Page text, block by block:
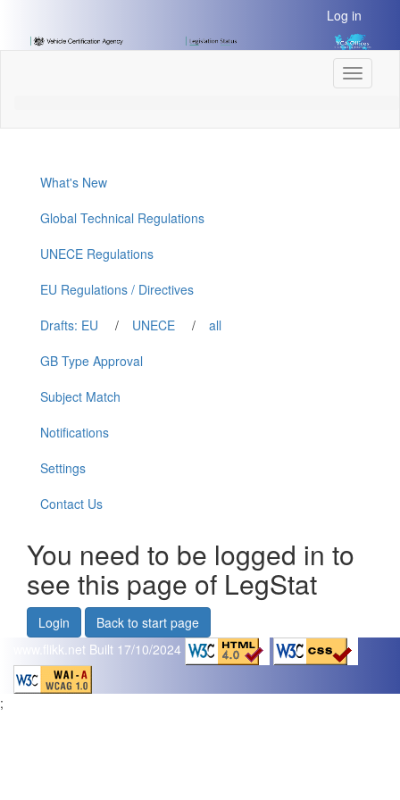
Content]
Log in
Toggle
What's New
Global Technical Regulations
UNECE Regulations
EU Regulations / Directives
Drafts: EU
/ UNECE /
all
GB Type Approval
Subject Match
Notifications
Settings
Contact Us
You need to be logged in to
see this page of LegStat
Login
Back to start page
www.flikk.net Built 17/10/2024
;